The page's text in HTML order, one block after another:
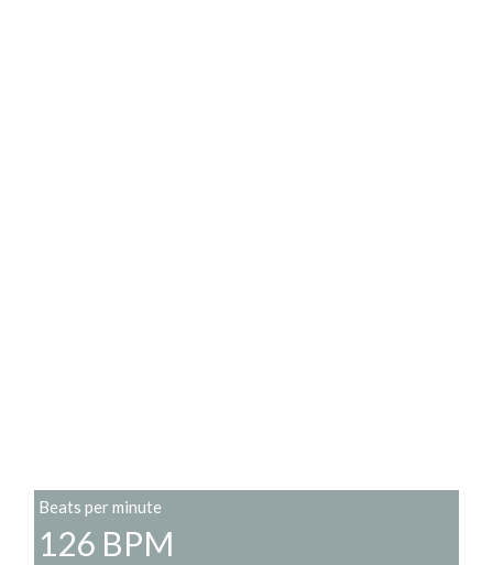
Beats per minute
126 BPM